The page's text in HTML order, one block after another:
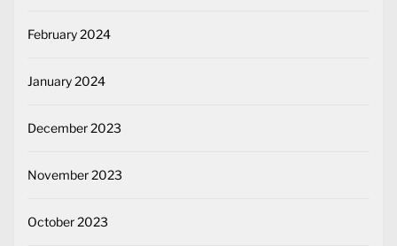
February 2024
January 2024
December 2023
November 2023
October 2023